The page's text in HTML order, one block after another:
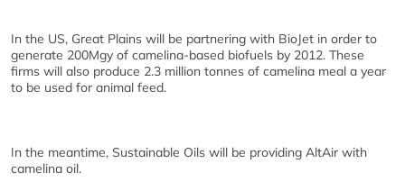
In the US, Great Plains will be partnering with BioJet in order to
generate 200Mgy of camelina-based biofuels by 2012. These
firms will also produce 2.3 million tonnes of camelina meal a year
to be used for animal feed.
In the meantime, Sustainable Oils will be providing AltAir with
camelina oil.